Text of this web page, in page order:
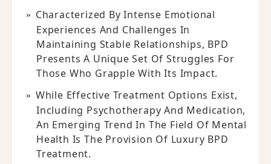
Characterized By Intense Emotional
Experiences And Challenges In
Maintaining Stable Relationships, BPD
Presents A Unique Set Of Struggles For
Those Who Grapple With Its Impact.
While Effective Treatment Options Exist,
Including Psychotherapy And Medication,
An Emerging Trend In The Field Of Mental
Health Is The Provision Of Luxury BPD
Treatment.